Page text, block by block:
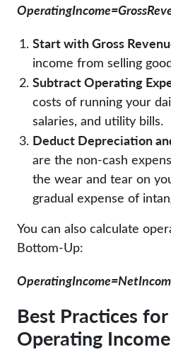
OperatingIncome=GrossRev
Start with Gross
income from selling
Subtract Operating
costs of running your
salaries, and utility bills.
Deduct Depreciation
are the non-cash
the wear and tear on
gradual expense of
You can also calculate
Bottom-Up:
Best Practices
Operating Income